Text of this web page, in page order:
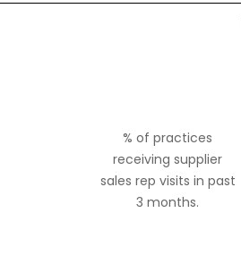
% of practices
receiving supplier
sales rep visits in past
3 months.